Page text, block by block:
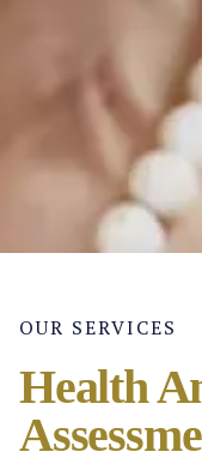
OUR SERVICES
Health